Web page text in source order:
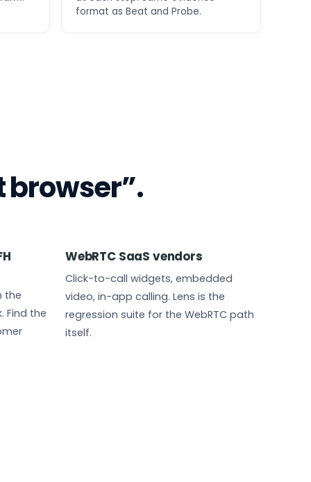
format as Beat and Probe.
browser”.
the
Find the
WebRTC SaaS vendors
Click-to-call widgets, embedded
video, in-app calling. Lens is the
regression suite for the WebRTC path
itself.